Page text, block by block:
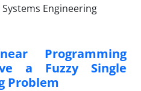
Programming
a Fuzzy Single
Problem